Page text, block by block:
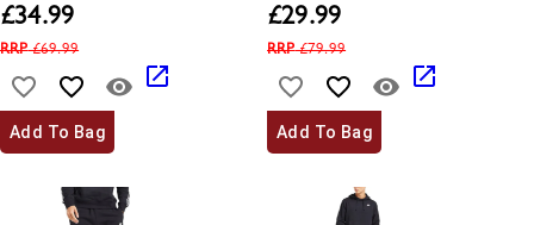
£34.99
RRP£69.99
Add To Bag
£29.99
RRP£79.99
Add To Bag